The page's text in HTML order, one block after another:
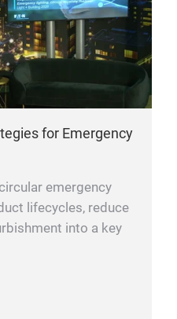
for Emergency
emergency
lifecycles, reduce
into a key